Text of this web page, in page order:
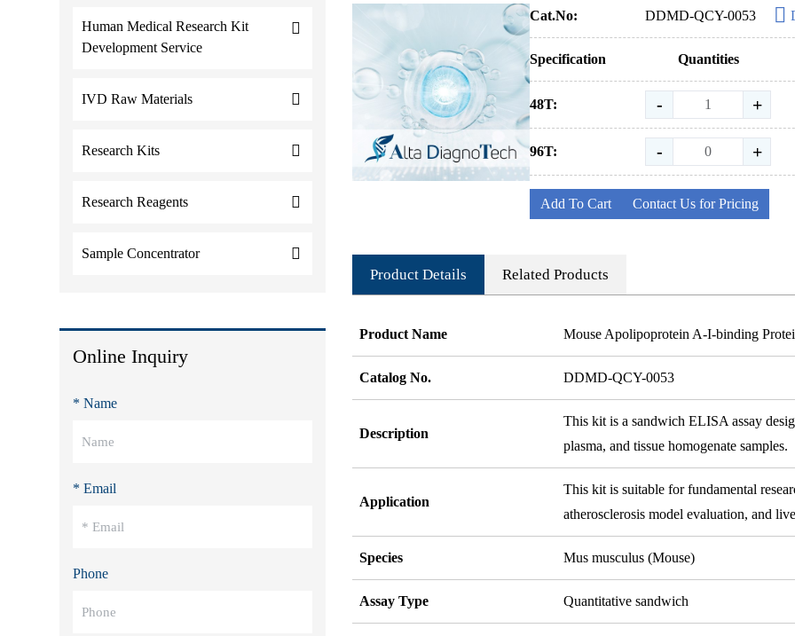
Human Medical Research Kit
Development Service
IVD Raw Materials
Research Kits
Research Reagents
Sample Concentrator
Online Inquiry
* Name
* Email
Phone
Cat.No: DDMD-QCY-0053
Specification Quantities
48T: - +
96T: - +
Add To Cart Contact Us for Pricing
Product Details Related Products
Product Name Mouse Apolipoprotein A-I-binding
Catalog No. DDMD-QCY-0053
Description
This kit is a sandwich ELISA assay
plasma, and tissue homogenate samples.
Application
This kit is suitable for fundamental
atherosclerosis model evaluation, and
Species Mus musculus (Mouse)
Assay Type Quantitative sandwich